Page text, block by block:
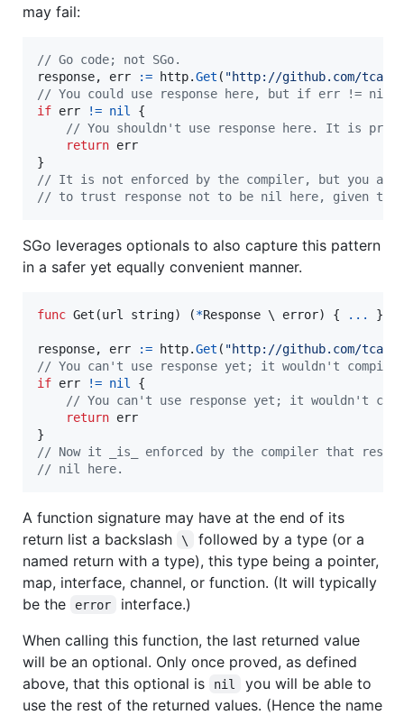
may fail:
// Go code; not SGo.
response, err := http.Get ( "http://github.com/tcard/
// You could use response here, but if err != nil
if err != nil
{
// You shouldn't use response here. It is
return err
// It is not enforced by the compiler, but you are
// to trust response not to be nil here, given
SGo leverages optionals to also capture this pattern
in a safer yet equally convenient manner.
func Get (url string) (*Response \ error) { ... }
response, err := http.Get ( "http://github.com/tcard/
// You can't use response yet; it wouldn't compile.
if err != nil
{
// You can't use response yet; it wouldn't
return err
// Now it _is_ enforced by the compiler that
// nil here.
A function signature may have at the end of its
return list a backslash
\
followed by a type (or a
named return with a type), this type being a pointer,
map, interface, channel, or function. (It will typically
be the
error
interface.)
When calling this function, the last returned value
will be an optional. Only once proved, as defined
above, that this optional is
nil
you will be able to
use the rest of the returned values. (Hence the name